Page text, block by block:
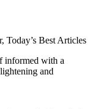
Today’s Best Articles
informed with a
and